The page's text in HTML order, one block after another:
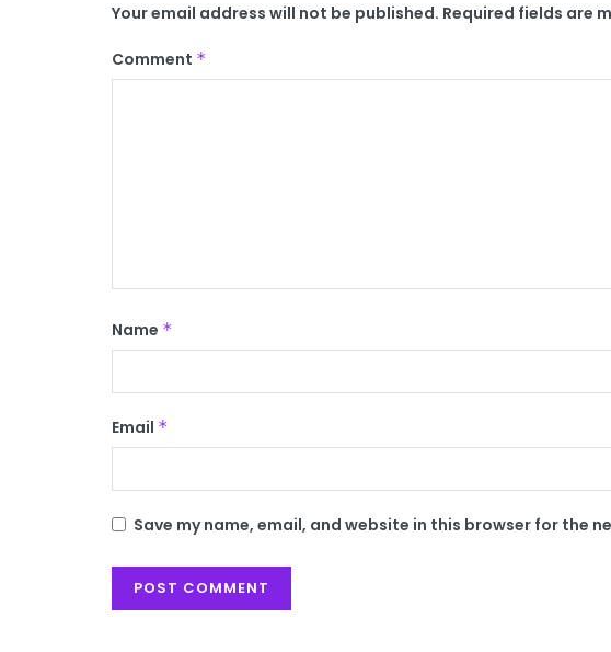
Your email address will not be published. Required fields are
Comment *
Name *
Email *
Save my name, email, and website in this browser for the